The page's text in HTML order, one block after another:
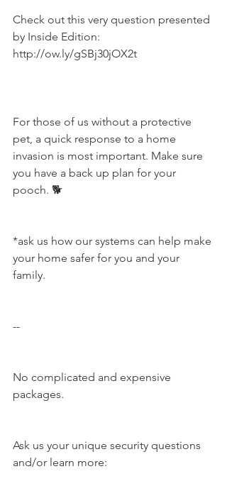
Check out this very question presented
by Inside Edition:
http://ow.ly/gSBj30jOX2t
For those of us without a protective
pet, a quick response to a home
invasion is most important. Make sure
you have a back up plan for your
pooch. 🐕
*ask us how our systems can help make
your home safer for you and your
family.
--
No complicated and expensive
packages.
Ask us your unique security questions
and/or learn more: